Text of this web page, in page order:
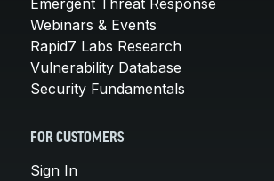
Webinars & Events
Rapid7 Labs Research
Vulnerability Database
Security Fundamentals
FOR CUSTOMERS
Sign In